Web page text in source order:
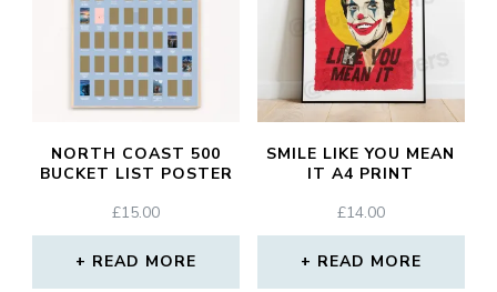
NORTH COAST 500
BUCKET LIST POSTER
£15.00
READ MORE
SMILE LIKE YOU MEAN
IT A4 PRINT
£14.00
READ MORE